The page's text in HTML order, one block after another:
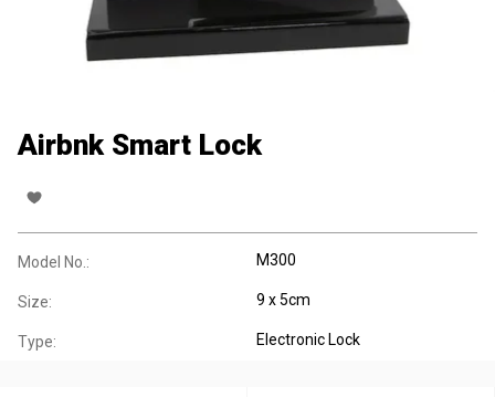
Airbnk Smart Lock
Model No.: M300
Size: 9 x 5cm
Type: Electronic Lock